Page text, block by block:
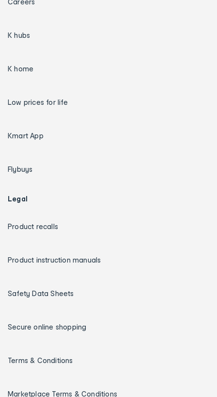
Careers
K hubs
K home
Low prices for life
Kmart App
Flybuys
Legal
Product recalls
Product instruction manuals
Safety Data Sheets
Secure online shopping
Terms & Conditions
Marketplace Terms & Conditions